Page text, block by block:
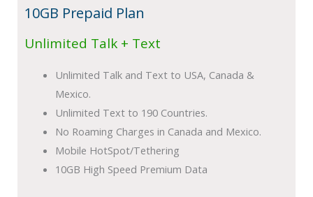
10GB Prepaid Plan
Unlimited Talk + Text
Unlimited Talk and Text to USA, Canada &
Mexico.
Unlimited Text to 190 Countries.
No Roaming Charges in Canada and Mexico.
Mobile HotSpot/Tethering
10GB High Speed Premium Data